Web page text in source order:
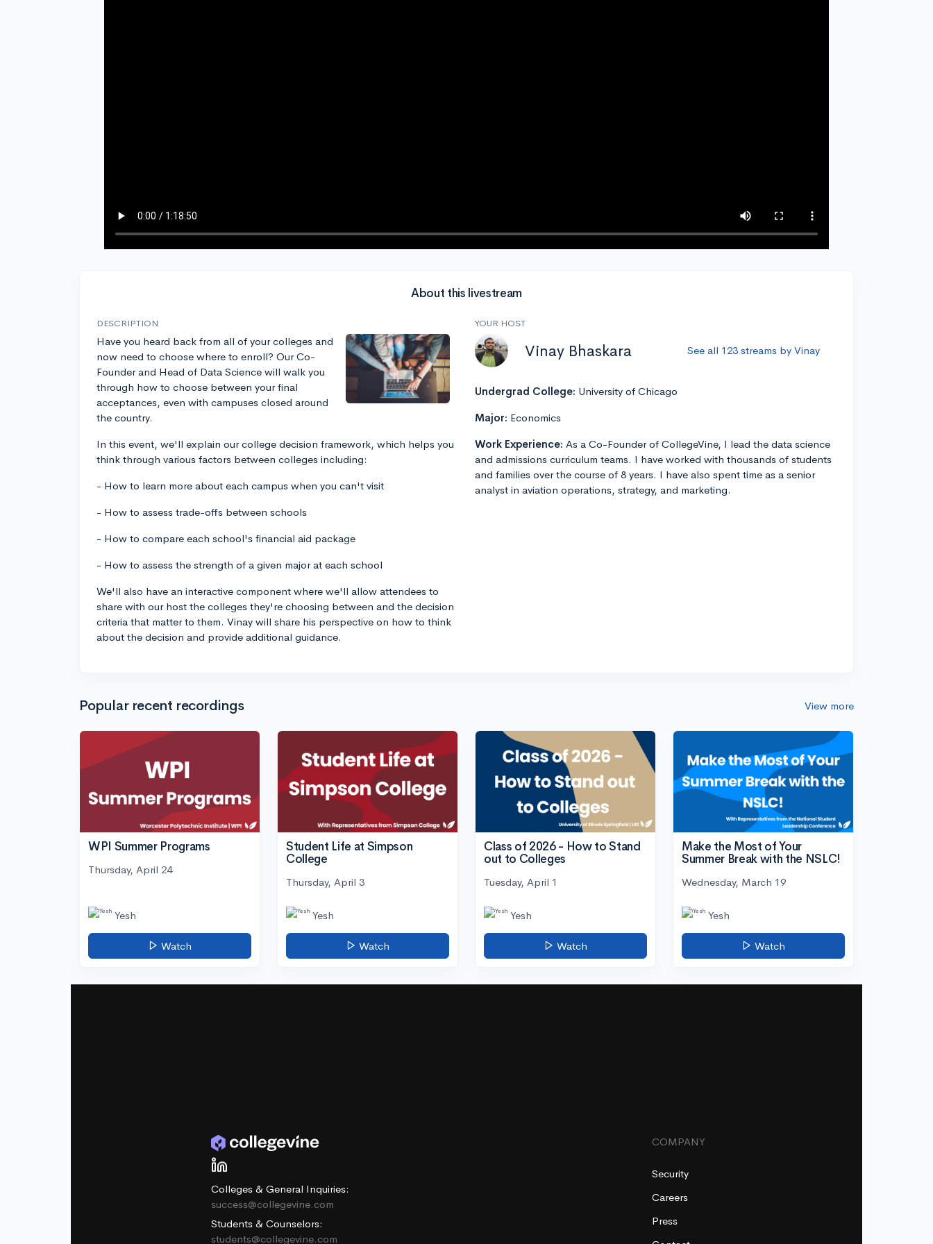
About this livestream
DESCRIPTION
Have you heard back from all of your colleges and
now need to choose where to enroll? Our Co-
Founder and Head of Data Science will walk you
through how to choose between your final
acceptances, even with campuses closed around
the country.
In this event, we'll explain our college decision framework, which helps you
think through various factors between colleges including:
- How to learn more about each campus when you can't visit
- How to assess trade-offs between schools
- How to compare each school's financial aid package
- How to assess the strength of a given major at each school
We'll also have an interactive component where we'll allow attendees to
share with our host the colleges they're choosing between and the decision
criteria that matter to them. Vinay will share his perspective on how to think
about the decision and provide additional guidance.
YOUR HOST
Vinay Bhaskara See all 123 streams by Vinay
Undergrad College: University of Chicago
Major: Economics
Work Experience: As a Co-Founder of CollegeVine, I lead the data science
and admissions curriculum teams. I have worked with thousands of students
and families over the course of 8 years. I have also spent time as a senior
analyst in aviation operations, strategy, and marketing.
Popular recent recordings View more
WPI Summer Programs
Thursday, April 24
Yesh
Watch
Student Life at Simpson
College
Thursday, April 3
Yesh
Watch
Class of 2026 - How to Stand
out to Colleges
Tuesday, April 1
Yesh
Watch
Make the Most of Your
Summer Break with the NSLC!
Wednesday, March 19
Yesh
Watch
Colleges & General Inquiries:
success@collegevine.com
Students & Counselors:
students@collegevine.com
COMPANY
Security
Careers
Press